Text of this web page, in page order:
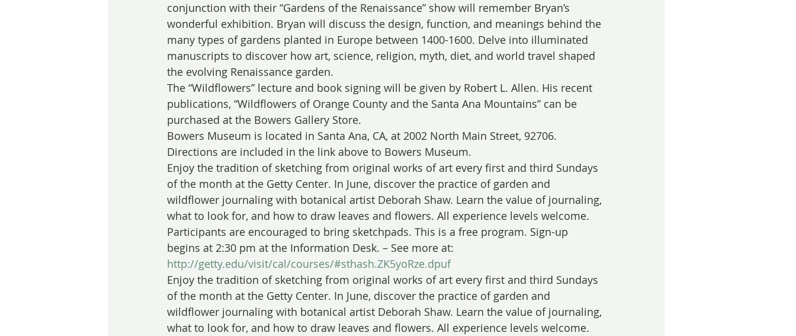
conjunction with their “Gardens of the Renaissance” show will remember Bryan’s
wonderful exhibition. Bryan will discuss the design, function, and meanings behind the
many types of gardens planted in Europe between 1400-1600. Delve into illuminated
manuscripts to discover how art, science, religion, myth, diet, and world travel shaped
the evolving Renaissance garden.
The “Wildflowers” lecture and book signing will be given by Robert L. Allen. His recent
publications, “Wildflowers of Orange County and the Santa Ana Mountains” can be
purchased at the Bowers Gallery Store.
Bowers Museum is located in Santa Ana, CA, at 2002 North Main Street, 92706.
Directions are included in the link above to Bowers Museum.
Enjoy the tradition of sketching from original works of art every first and third Sundays
of the month at the Getty Center. In June, discover the practice of garden and
wildflower journaling with botanical artist Deborah Shaw. Learn the value of journaling,
what to look for, and how to draw leaves and flowers. All experience levels welcome.
Participants are encouraged to bring sketchpads. This is a free program. Sign-up
begins at 2:30 pm at the Information Desk. – See more at:
http://getty.edu/visit/cal/courses/#sthash.ZK5yoRze.dpuf
Enjoy the tradition of sketching from original works of art every first and third Sundays
of the month at the Getty Center. In June, discover the practice of garden and
wildflower journaling with botanical artist Deborah Shaw. Learn the value of journaling,
what to look for, and how to draw leaves and flowers. All experience levels welcome.